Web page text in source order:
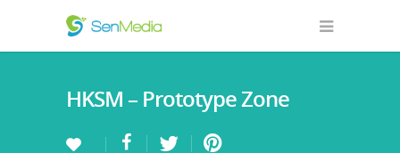
HKSM – Prototype Zone